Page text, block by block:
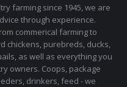
farming since 1945, we are
through experience.
commerical farming to
chickens, purebreds, ducks,
as well as everything you
owners. Coops, package
drinkers, feed - we